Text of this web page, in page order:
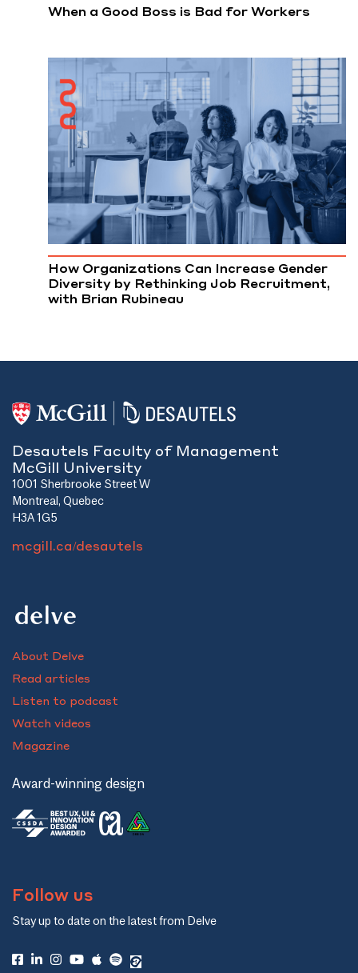
When a Good Boss is Bad for Workers
How Organizations Can Increase Gender
Diversity by Rethinking Job Recruitment,
with Brian Rubineau
Desautels Faculty of Management
McGill University
1001 Sherbrooke Street W
Montreal, Quebec
H3A 1G5
mcgill.ca/desautels
About Delve
Read articles
Listen to podcast
Watch videos
Magazine
Award-winning design
Follow us
Stay up to date on the latest from Delve